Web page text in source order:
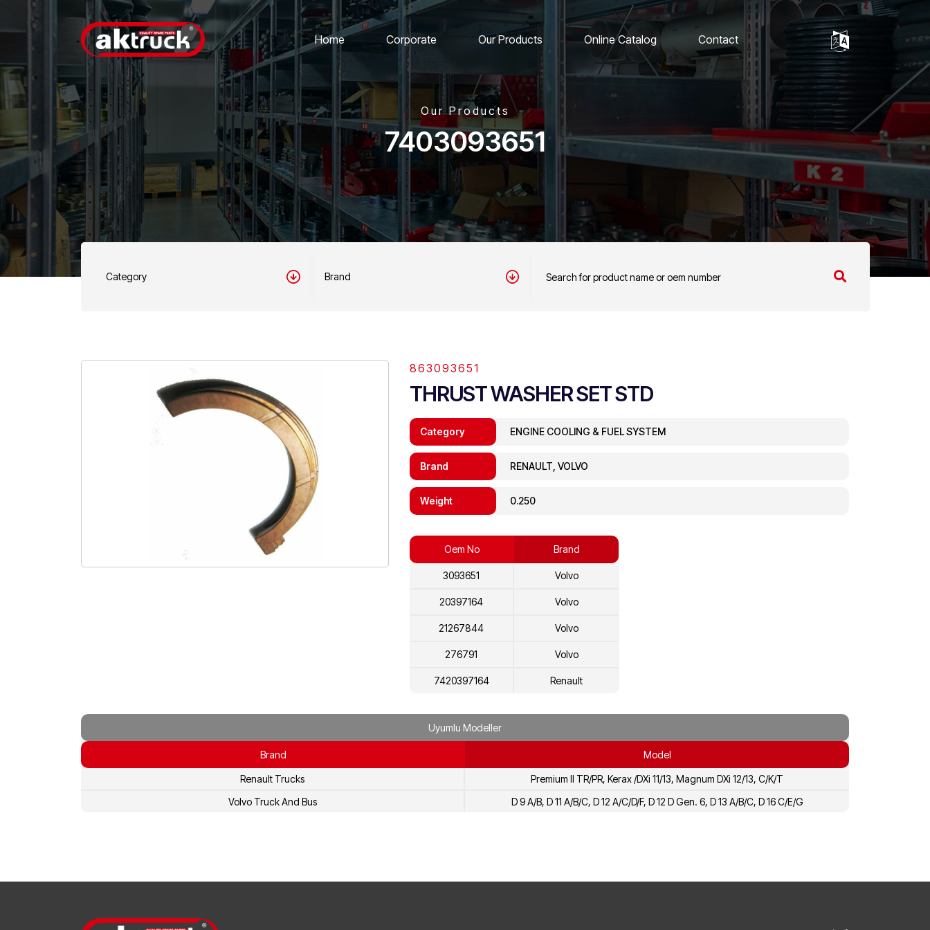
Home Corporate Our Products Online Catalog Contact
Our Products
7403093651
Category Brand
863093651
THRUST WASHER SET STD
Category ENGINE COOLING & FUEL SYSTEM
Brand RENAULT, VOLVO
Weight 0.250
Oem No Brand
3093651 Volvo
20397164 Volvo
21267844 Volvo
276791 Volvo
7420397164 Renault
7403093651
Uyumlu Modeller
Brand Model
Renault Trucks
Premium II TR/PR, Kerax /DXi 11/13, Magnum DXi 12/13, C/K/T
Volvo Truck And Bus
D 9 A/B, D 11 A/B/C, D 12 A/C/D/F, D 12 D Gen. 6, D 13 A/B/C, D 16 C/E/G